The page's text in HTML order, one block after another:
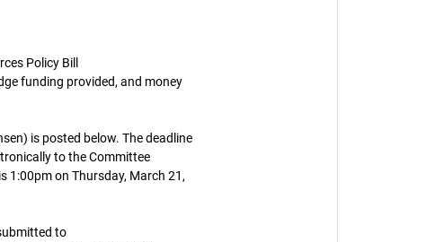
Policy Bill
funding provided, and money
is posted below. The deadline
to the Committee
1:00pm on Thursday, March 21,
to